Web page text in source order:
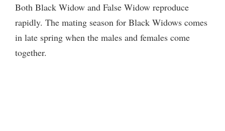
Both Black Widow and False Widow reproduce
rapidly. The mating season for Black Widows comes
in late spring when the males and females come
together.